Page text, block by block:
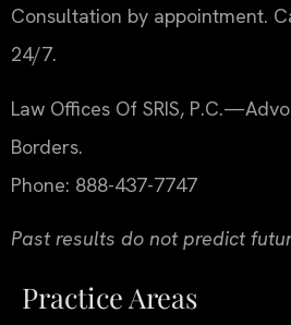
Consultation by appointment.
24/7.
Law Offices Of SRIS, P.C.
Borders.
Phone: 888-437-7747
Past results do not predict
Practice Areas